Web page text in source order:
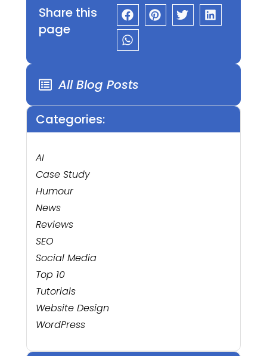
Share this
page
All Blog Posts
Categories:
AI
Case Study
Humour
News
Reviews
SEO
Social Media
Top 10
Tutorials
Website Design
WordPress